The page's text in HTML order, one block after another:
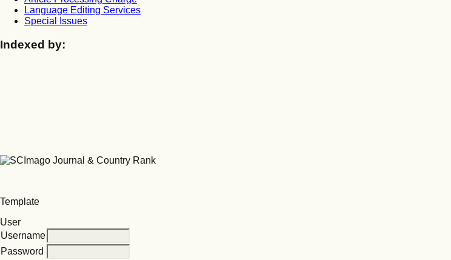
Language Editing Services
Special Issues
Indexed by:
Template
User
Username
Password